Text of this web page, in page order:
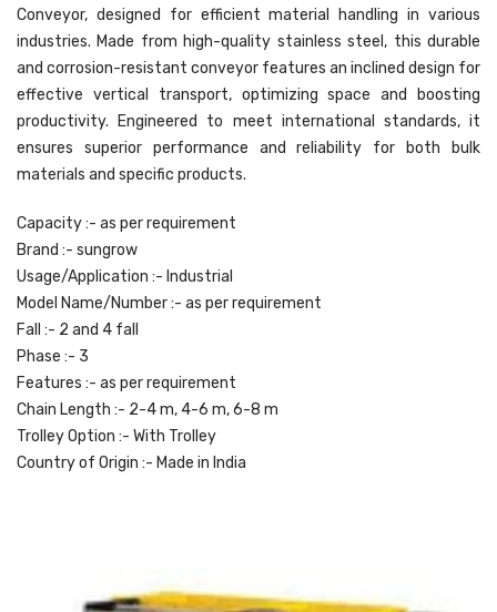
Conveyor, designed for efficient material handling in various
industries. Made from high-quality stainless steel, this durable
and corrosion-resistant conveyor features an inclined design for
effective vertical transport, optimizing space and boosting
productivity. Engineered to meet international standards, it
ensures superior performance and reliability for both bulk
materials and specific products.
Capacity :- as per requirement
Brand :- sungrow
Usage/Application :- Industrial
Model Name/Number :- as per requirement
Fall :- 2 and 4 fall
Phase :- 3
Features :- as per requirement
Chain Length :- 2-4 m, 4-6 m, 6-8 m
Trolley Option :- With Trolley
Country of Origin :- Made in India